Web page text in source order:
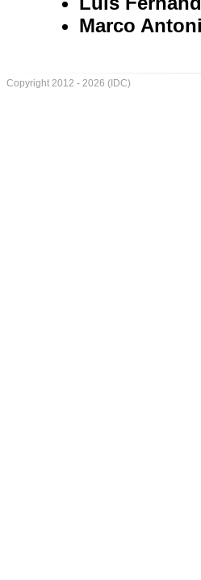
Marco
Copyright 2012 - 2026 (IDC)